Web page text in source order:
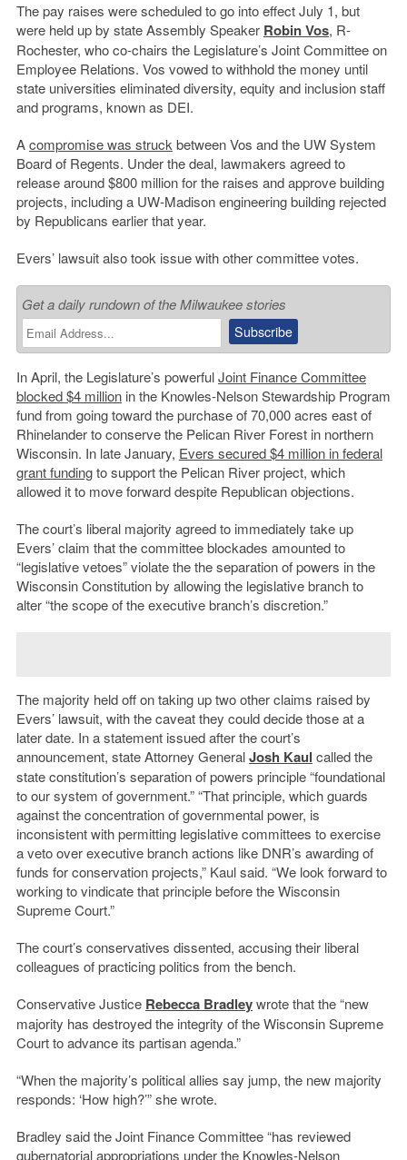
The pay raises were scheduled to go into effect July 1, but
were held up by state Assembly Speaker Robin Vos, R-
Rochester, who co-chairs the Legislature’s Joint Committee on
Employee Relations. Vos vowed to withhold the money until
state universities eliminated diversity, equity and inclusion staff
and programs, known as DEI.
Acompromise was struck between Vos and the UW System
Board of Regents. Under the deal, lawmakers agreed to
release around $800 million for the raises and approve building
projects, including a UW-Madison engineering building rejected
by Republicans earlier that year.
Evers’ lawsuit also took issue with other committee votes.
Get a daily rundown of the Milwaukee stories
In April, the Legislature’s powerfulJoint Finance Committee
blocked $4 millionin the Knowles-Nelson Stewardship Program
fund from going toward the purchase of 70,000 acres east of
Rhinelander to conserve the Pelican River Forest in northern
Wisconsin. In late January, Evers secured $4 million in federal
grant fundingto support the Pelican River project, which
allowed it to move forward despite Republican objections.
The court’s liberal majority agreed to immediately take up
Evers’ claim that the committee blockades amounted to
“legislative vetoes” violate the the separation of powers in the
Wisconsin Constitution by allowing the legislative branch to
alter “the scope of the executive branch’s discretion.”
The majority held off on taking up two other claims raised by
Evers’ lawsuit, with the caveat they could decide those at a
later date. In a statement issued after the court’s
announcement, state Attorney GeneralJosh Kaul called the
state constitution’s separation of powers principle “foundational
to our system of government.” “That principle, which guards
against the concentration of governmental power, is
inconsistent with permitting legislative committees to exercise
a veto over executive branch actions like DNR’s awarding of
funds for conservation projects,” Kaul said. “We look forward to
working to vindicate that principle before the Wisconsin
Supreme Court.”
The court’s conservatives dissented, accusing their liberal
colleagues of practicing politics from the bench.
Conservative Justice Rebecca Bradleywrote that the “new
majority has destroyed the integrity of the Wisconsin Supreme
Court to advance its partisan agenda.”
“When the majority’s political allies say jump, the new majority
responds: ‘How high?’” she wrote.
Bradley said the Joint Finance Committee “has reviewed
gubernatorial appropriations under the Knowles-Nelson